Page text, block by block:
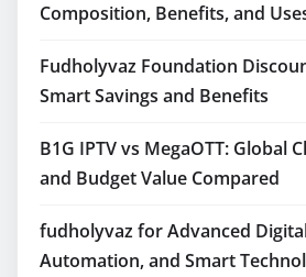
Composition, Benefits, and
Fudholyvaz Foundation
Smart Savings and Benefits
B1G IPTV vs MegaOTT: Global
and Budget Value Compared
fudholyvaz for Advanced
Automation, and Smart